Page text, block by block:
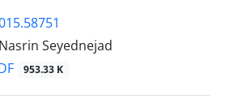
Seyednejad
953.33 K